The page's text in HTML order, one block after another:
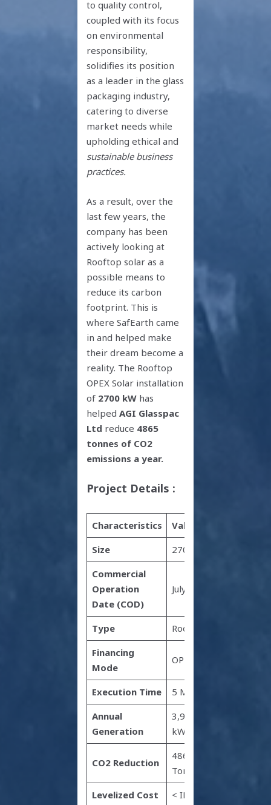
to quality control,
coupled with its focus
on environmental
responsibility,
solidifies its position
as a leader in the glass
packaging industry,
catering to diverse
market needs while
upholding ethical and
sustainable business
practices.
As a result, over the
last few years, the
company has been
actively looking at
Rooftop solar as a
possible means to
reduce its carbon
footprint. This is
where SafEarth came
in and helped make
their dream become a
reality. The Rooftop
OPEX Solar installation
of 2700 kW has
helpedAGI Glasspac
Ltd reduce 4865
tonnes of CO2
emissions a year.
Project Details :
Characteristics
Value
Size
2700 kW
Commercial
Operation
Date (COD)
July 2022
Type
Rooftop
Financing
Mode
OPEX
Execution Time
5 Months
Annual
Generation
3,971,700
kWh
CO2 Reduction
4865
Tonnes
Levelized Cost
< INR 2.2